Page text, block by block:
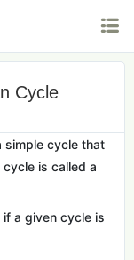

Cycle
simple cycle that
is called a
a given cycle is